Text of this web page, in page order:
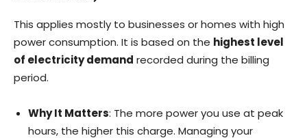
This applies mostly to businesses or homes with high
power consumption. It is based on the highest level
of electricity demand recorded during the billing
period.
Why It Matters: The more power you use at peak
hours, the higher this charge. Managing your